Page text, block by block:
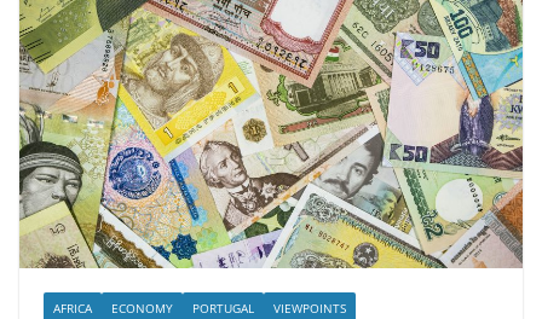
AFRICA ECONOMY PORTUGAL VIEWPOINTS